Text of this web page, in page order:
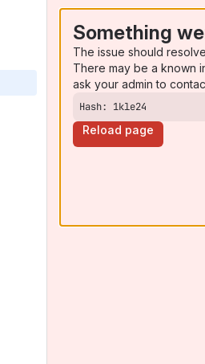
Something
The issue should
There may be a known
ask your admin to
Hash: 1kle24
Reload page